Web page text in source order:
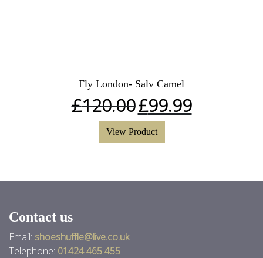
Fly London- Salv Camel
£120.00£99.99
View Product
Contact us
Email: shoeshuffle@live.co.uk
Telephone: 01424 465 455